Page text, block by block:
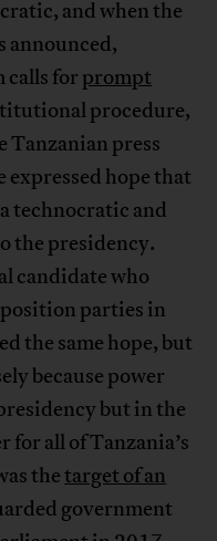
and when the
announced,
calls for prompt
procedure,
Tanzanian press
hope that
technocratic and
the presidency.
candidate who
parties in
the same hope, but
because power
but in the
for all of Tanzania’s
thetarget of an
government